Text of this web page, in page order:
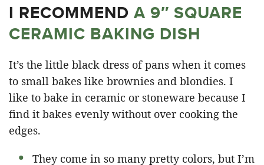
I RECOMMEND A 9″ SQUARE
CERAMIC BAKING DISH
It’s the little black dress of pans when it comes
to small bakes like brownies and blondies. I
like to bake in ceramic or stoneware because I
find it bakes evenly without over cooking the
edges.
They come in so many pretty colors, but I’m